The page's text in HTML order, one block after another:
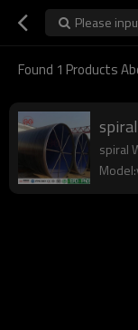
Please
Found 1 Products
spiral